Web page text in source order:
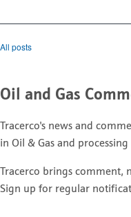
All posts
Oil and Gas
Tracerco's news and
in Oil & Gas and
Tracerco brings comment,
Sign up for regular